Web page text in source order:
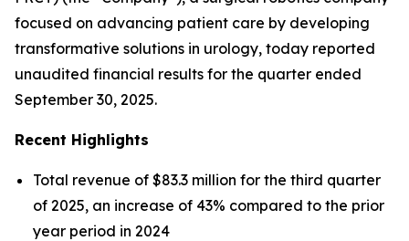
focused on advancing patient care by developing
transformative solutions in urology, today reported
unaudited financial results for the quarter ended
September 30, 2025.
Recent Highlights
Total revenue of $83.3 million for the third quarter
of 2025, an increase of 43% compared to the prior
year period in 2024